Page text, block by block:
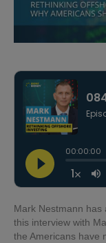
Mark Nestmann has
this interview with
the Americans have